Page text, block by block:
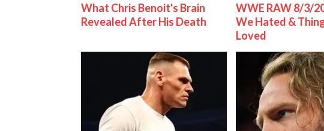
What Chris Benoit's Brain
Revealed After His Death
WWE RAW 8/3/
We Hated &
Loved